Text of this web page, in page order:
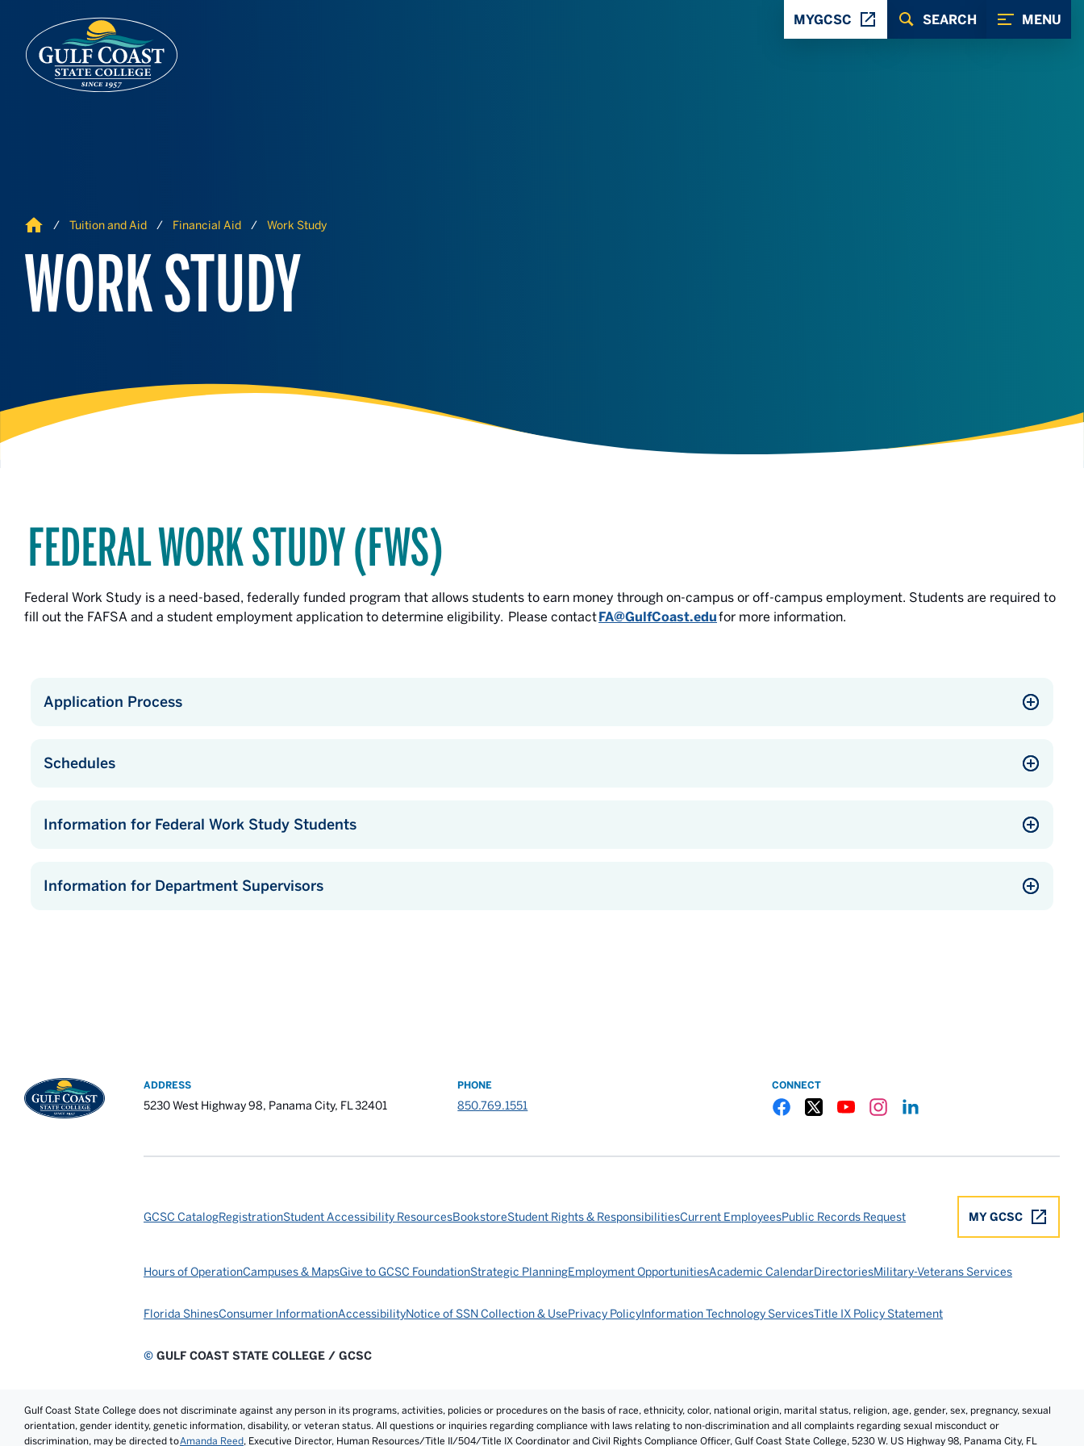
MENU
SEARCH
MYGCSC
Home Tuition and Aid Financial Aid Work Study
WORK STUDY
FEDERAL WORK STUDY (FWS)
Federal Work Study is a need-based, federally funded program that allows students to earn money through on-campus or off-campus employment. Students are required to
fill out the FAFSA and a student employment application to determine eligibility. Please contactFA@GulfCoast.edufor more information.
Application Process
Schedules
Information for Federal Work Study Students
Information for Department Supervisors
ADDRESS
5230 West Highway 98, Panama City, FL 32401
PHONE
850.769.1551
CONNECT
MY GCSC
GCSC CatalogRegistrationStudent Accessibility ResourcesBookstoreStudent Rights & ResponsibilitiesCurrent EmployeesPublic Records Request
Hours of OperationCampuses & MapsGive to GCSC FoundationStrategic PlanningEmployment OpportunitiesAcademic CalendarDirectoriesMilitary-Veterans Services
Florida ShinesConsumer InformationAccessibilityNotice of SSN Collection & UsePrivacy PolicyInformation Technology ServicesTitle IX Policy Statement
© GULF COAST STATE COLLEGE / GCSC
Gulf Coast State College does not discriminate against any person in its programs, activities, policies or procedures on the basis of race, ethnicity, color, national origin, marital status, religion, age, gender, sex, pregnancy, sexual
orientation, gender identity, genetic information, disability, or veteran status. All questions or inquiries regarding compliance with laws relating to non-discrimination and all complaints regarding sexual misconduct or
discrimination, may be directed toAmanda Reed, Executive Director, Human Resources/Title II/504/Title IX Coordinator and Civil Rights Compliance Officer, Gulf Coast State College, 5230 W. US Highway 98, Panama City, FL